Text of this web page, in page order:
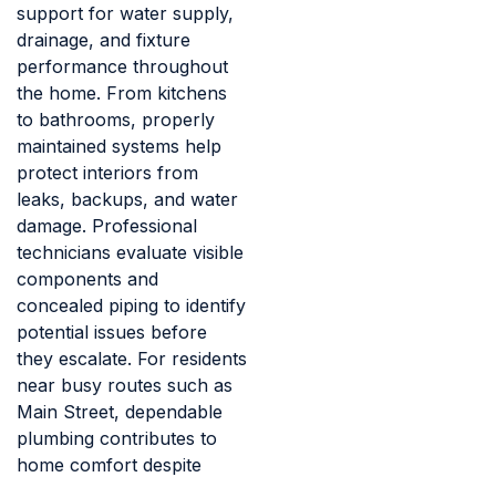
support for water supply,
drainage, and fixture
performance throughout
the home. From kitchens
to bathrooms, properly
maintained systems help
protect interiors from
leaks, backups, and water
damage. Professional
technicians evaluate visible
components and
concealed piping to identify
potential issues before
they escalate. For residents
near busy routes such as
Main Street, dependable
plumbing contributes to
home comfort despite